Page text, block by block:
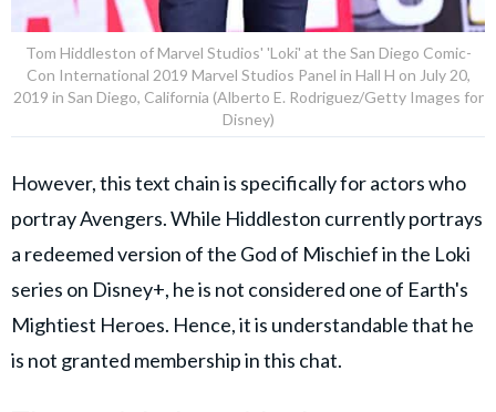
Tom Hiddleston of Marvel Studios' 'Loki' at the San Diego Comic-
Con International 2019 Marvel Studios Panel in Hall H on July 20,
2019 in San Diego, California (Alberto E. Rodriguez/Getty Images for
Disney)
However, this text chain is specifically for actors who
portray Avengers. While Hiddleston currently portrays
a redeemed version of the God of Mischief in the Loki
series on Disney+, he is not considered one of Earth's
Mightiest Heroes. Hence, it is understandable that he
is not granted membership in this chat.